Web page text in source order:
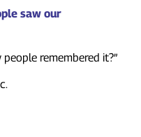
saw our
people remembered it?”